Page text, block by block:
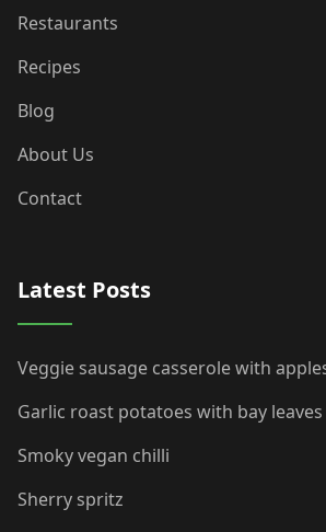
Restaurants
Recipes
Blog
About Us
Contact
Latest Posts
Veggie sausage casserole with
Garlic roast potatoes with bay leaves
Smoky vegan chilli
Sherry spritz